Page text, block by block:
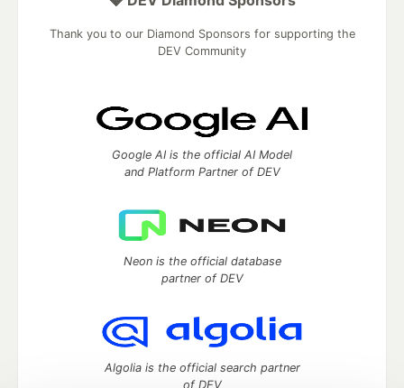
Thank you to our Diamond Sponsors for supporting the
DEV Community
Google AI is the official AI Model
and Platform Partner of DEV
Neon is the official database
partner of DEV
Algolia is the official search partner
of DEV